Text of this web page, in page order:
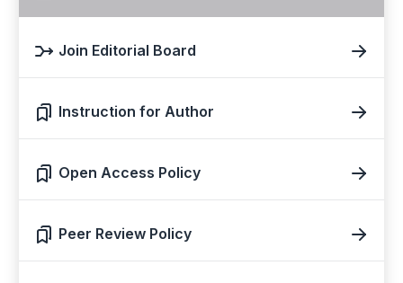
Join Editorial Board
Instruction for Author
Open Access Policy
Peer Review Policy